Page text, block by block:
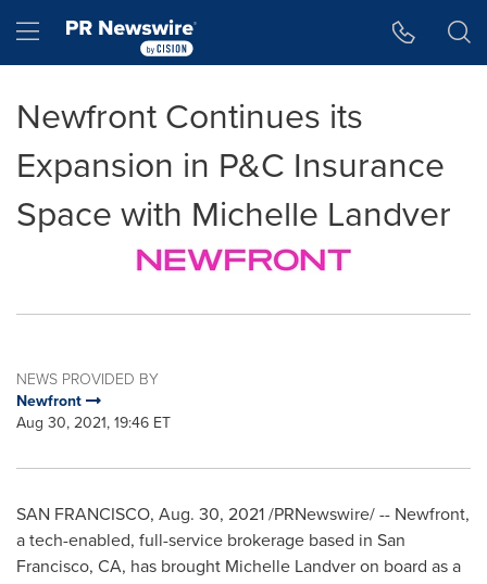
Hamburger menu
Newfront Continues its
Expansion in P&C Insurance
Space with Michelle Landver
NEWS PROVIDED BY
Newfront
Aug 30, 2021, 19:46 ET
SAN FRANCISCO, Aug. 30, 2021/PRNewswire/ -- Newfront,
a tech-enabled, full-service brokerage based in San
Francisco, CA, has brought Michelle Landveron board as a